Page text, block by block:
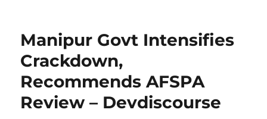
Manipur Govt Intensifies
Crackdown,
Recommends AFSPA
Review – Devdiscourse